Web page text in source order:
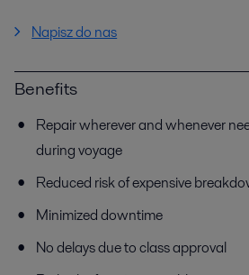
Napisz do nas
Benefits
Repair wherever and whenever
during voyage
Reduced risk of expensive
Minimized downtime
No delays due to class approval